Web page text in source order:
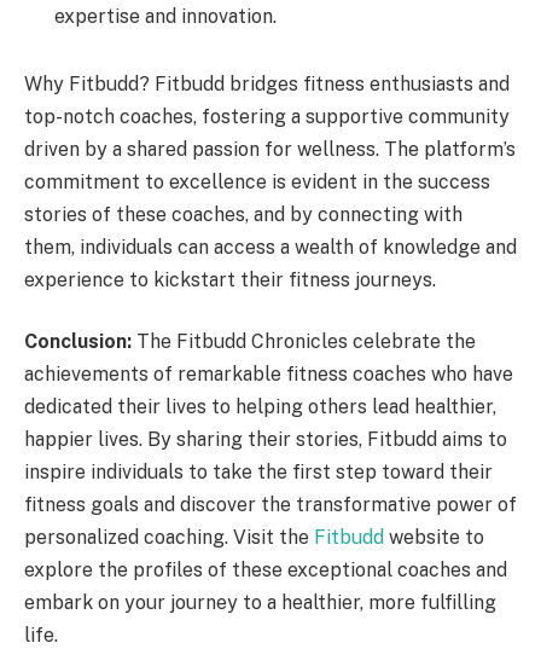
expertise and innovation.
Why Fitbudd? Fitbudd bridges fitness enthusiasts and
top-notch coaches, fostering a supportive community
driven by a shared passion for wellness. The platform’s
commitment to excellence is evident in the success
stories of these coaches, and by connecting with
them, individuals can access a wealth of knowledge and
experience to kickstart their fitness journeys.
Conclusion: The Fitbudd Chronicles celebrate the
achievements of remarkable fitness coaches who have
dedicated their lives to helping others lead healthier,
happier lives. By sharing their stories, Fitbudd aims to
inspire individuals to take the first step toward their
fitness goals and discover the transformative power of
personalized coaching. Visit the Fitbudd website to
explore the profiles of these exceptional coaches and
embark on your journey to a healthier, more fulfilling
life.